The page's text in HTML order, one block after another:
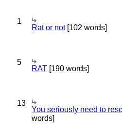
1
Rat or not[102 words]
5
RAT [190 words]
13
You seriously need to
words]